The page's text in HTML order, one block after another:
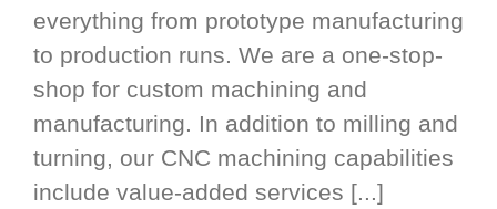
everything from prototype manufacturing
to production runs. We are a one-stop-
shop for custom machining and
manufacturing. In addition to milling and
turning, our CNC machining capabilities
include value-added services [...]